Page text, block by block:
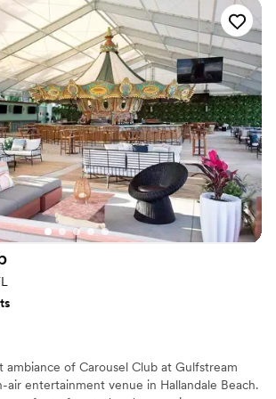
Modern is how you and your guests will
experience at Eden Regal Ballroom and
Ballroom and Catering has everything you
wedding of your dreams!
venue
spaces
and exciting atmosphere
backdrop
pets
lodging options
ambiance of Carousel Club at Gulfstream
air entertainment venue in Hallandale Beach.